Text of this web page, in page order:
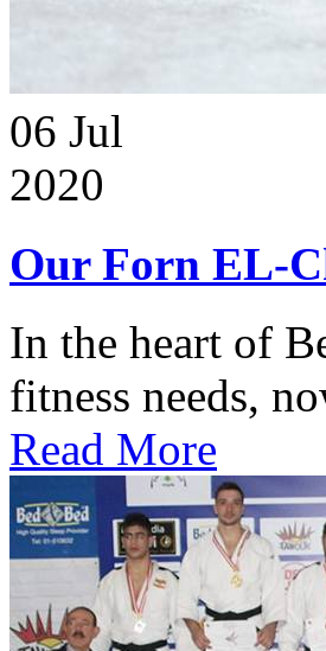
06 Jul
2020
Our Forn EL-
In the heart of
fitness needs,
Read More